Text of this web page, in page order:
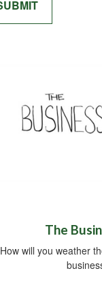
The
How will you weather